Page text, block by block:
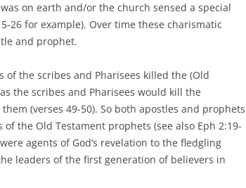
on earth and/or the church sensed a special
26 for example). Over time these charismatic
and prophet.
of the scribes and Pharisees killed the (Old
the scribes and Pharisees would kill the
(verses 49-50). So both apostles and prophets
the Old Testament prophets (see also Eph 2:19-
agents of God’s revelation to the fledgling
leaders of the first generation of believers in